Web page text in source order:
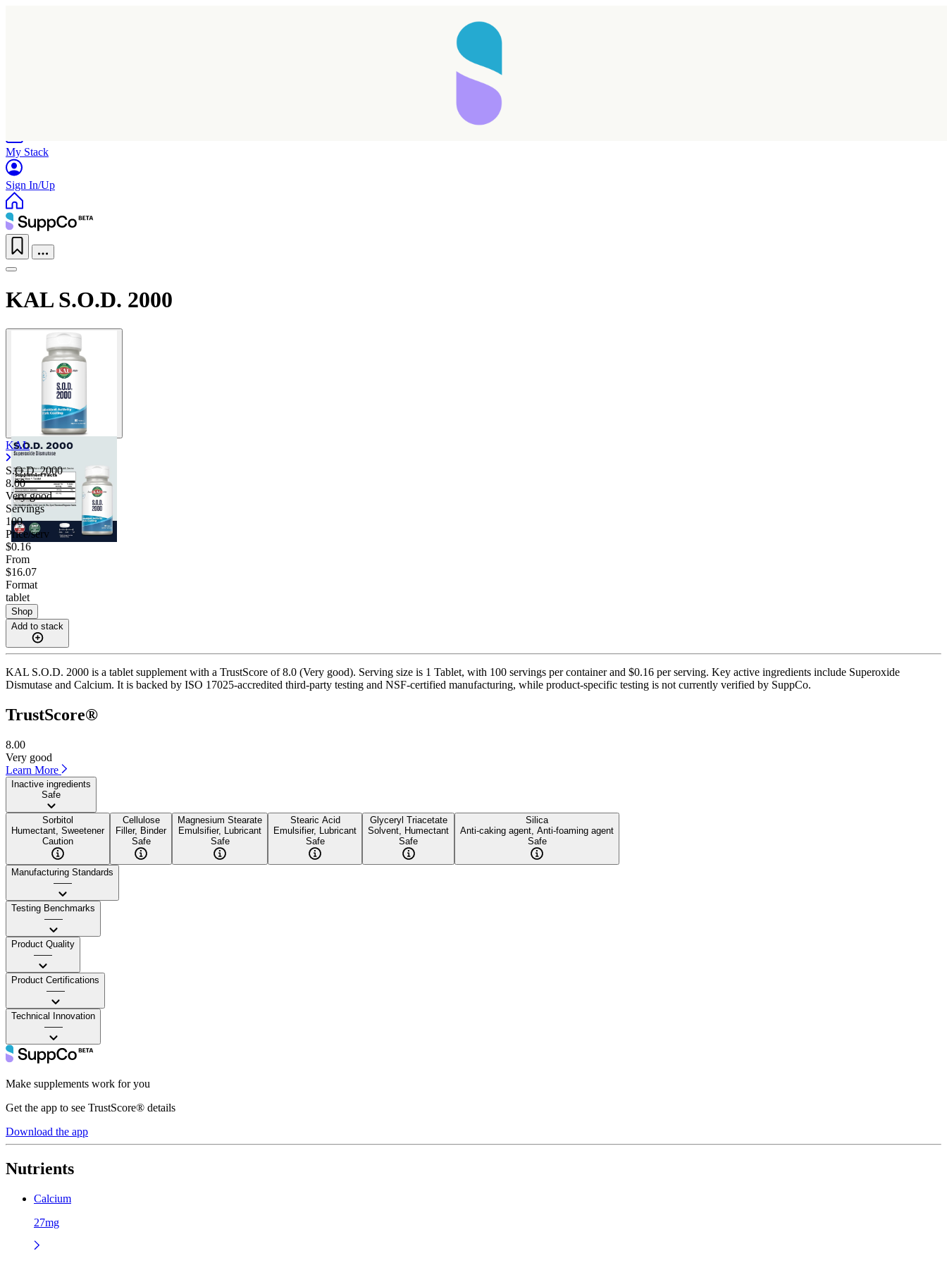
My Stack
Sign In/Up
KAL S.O.D. 2000
KAL
S.O.D. 2000
8.00
Very good
Servings
100
Price/serv
$0.16
From
$16.07
Format
tablet
Shop
Add to stack
KAL S.O.D. 2000 is a tablet supplement with a TrustScore of 8.0 (Very good). Serving size is 1 Tablet, with 100 servings per container and $0.16 per serving. Key active ingredients include Superoxide
Dismutase and Calcium. It is backed by ISO 17025-accredited third-party testing and NSF-certified manufacturing, while product-specific testing is not currently verified by SuppCo.
TrustScore®
8.00
Very good
Learn More
Inactive ingredients
Safe
Sorbitol
Humectant, Sweetener
Caution
Cellulose
Filler, Binder
Safe
Magnesium Stearate
Emulsifier, Lubricant
Safe
Stearic Acid
Emulsifier, Lubricant
Safe
Glyceryl Triacetate
Solvent, Humectant
Safe
Silica
Anti-caking agent, Anti-foaming agent
Safe
Manufacturing Standards
——
Testing Benchmarks
——
Product Quality
——
Product Certifications
——
Technical Innovation
——
Make supplements work for you
Get the app to see TrustScore® details
Download the app
Nutrients
Calcium
27mg